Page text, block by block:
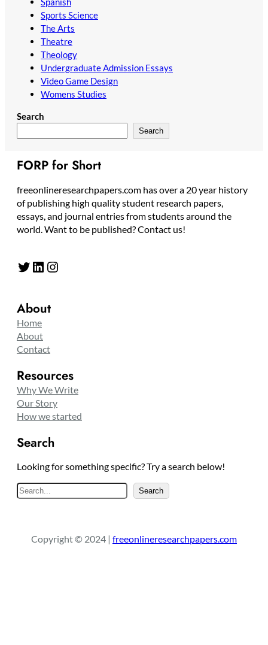
Sports Science
The Arts
Theatre
Theology
Undergraduate Admission Essays
Video Game Design
Womens Studies
Search
Search
FORP for Short
freeonlineresearchpapers.com has over a 20 year history
of publishing high quality student research papers,
essays, and journal entries from students around the
world. Want to be published? Contact us!
Twitter LinkedIn Instagram
About
Home
About
Contact
Resources
Why We Write
Our Story
How we started
Search
Looking for something specific? Try a search below!
e
c
Search
Copyright © 2024 | freeonlineresearchpapers.com